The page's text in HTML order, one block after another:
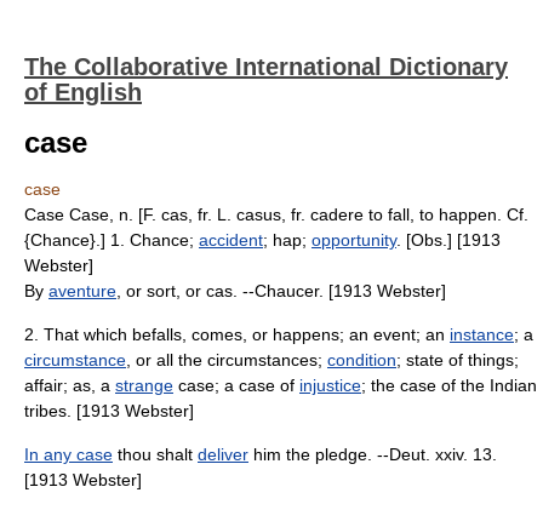
The Collaborative International Dictionary
of English
case
case
Case Case, n. [F. cas, fr. L. casus, fr. cadere to fall, to happen. Cf.
{Chance}.] 1. Chance; accident; hap; opportunity. [Obs.] [1913
Webster]
By aventure , or sort, or cas. --Chaucer. [1913 Webster]
2. That which befalls, comes, or happens; an event; an instance; a
circumstance , or all the circumstances; condition; state of things;
affair; as, a strange case; a case of injustice; the case of the Indian
tribes. [1913 Webster]
In any case thou shalt deliver him the pledge. --Deut. xxiv. 13.
[1913 Webster]